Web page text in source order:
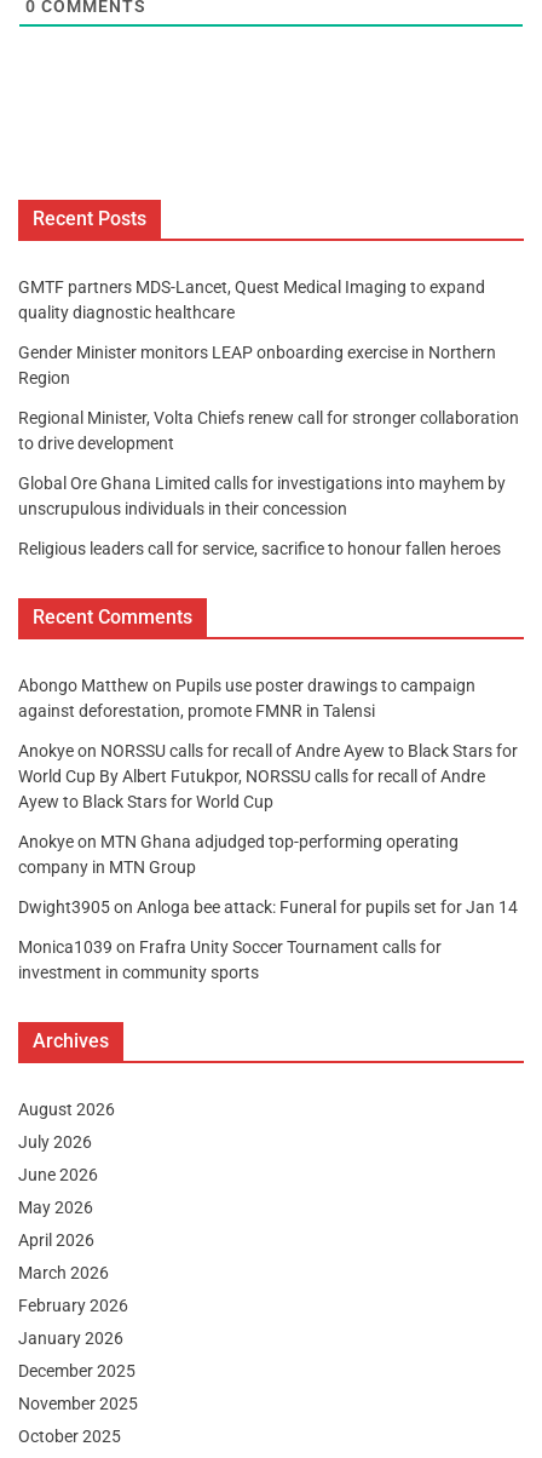
0 COMMENTS
Recent Posts
GMTF partners MDS-Lancet, Quest Medical Imaging to expand
quality diagnostic healthcare
Gender Minister monitors LEAP onboarding exercise in Northern
Region
Regional Minister, Volta Chiefs renew call for stronger collaboration
to drive development
Global Ore Ghana Limited calls for investigations into mayhem by
unscrupulous individuals in their concession
Religious leaders call for service, sacrifice to honour fallen heroes
Recent Comments
Abongo Matthew on Pupils use poster drawings to campaign
against deforestation, promote FMNR in Talensi
Anokyeon NORSSU calls for recall of Andre Ayew to Black Stars for
World Cup By Albert Futukpor, NORSSU calls for recall of Andre
Ayew to Black Stars for World Cup
Anokyeon MTN Ghana adjudged top-performing operating
company in MTN Group
Dwight3905on Anloga bee attack: Funeral for pupils set for Jan 14
Monica1039 on Frafra Unity Soccer Tournament calls for
investment in community sports
Archives
August 2026
July 2026
June 2026
May 2026
April 2026
March 2026
February 2026
January 2026
December 2025
November 2025
October 2025